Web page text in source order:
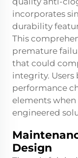
incorporates
durability
This
premature
that could
integrity.
performance
elements
engineered
Design